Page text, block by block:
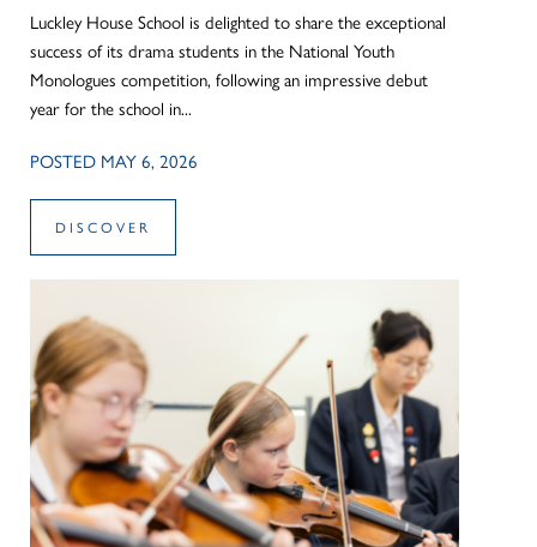
Luckley House School is delighted to share the exceptional
success of its drama students in the National Youth
Monologues competition, following an impressive debut
year for the school in...
POSTED MAY 6, 2026
DISCOVER